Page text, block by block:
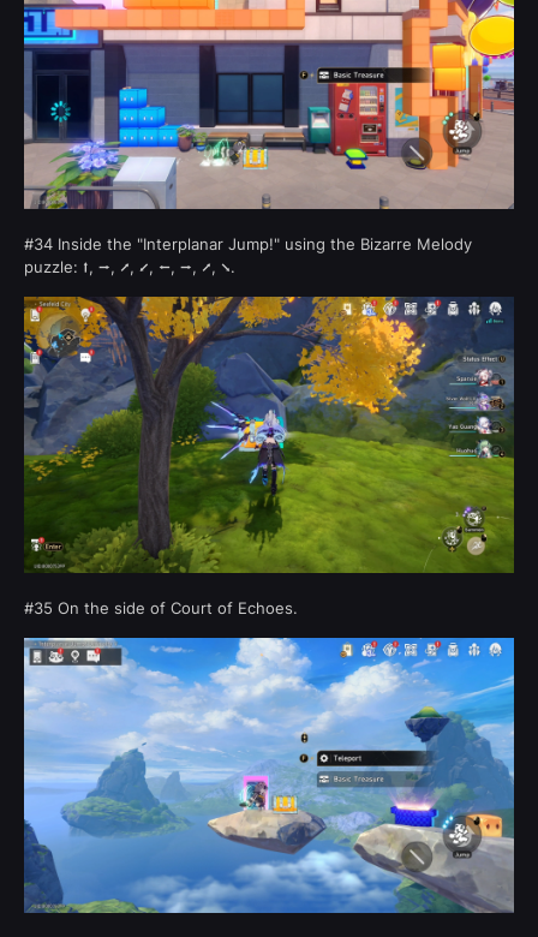
#34 Inside the "Interplanar Jump!" using the Bizarre Melody
puzzle: ⭡, ⭢, ⭧, ⭩, ⭠, ⭢, ⭧, ⭨.
#35 On the side of Court of Echoes.